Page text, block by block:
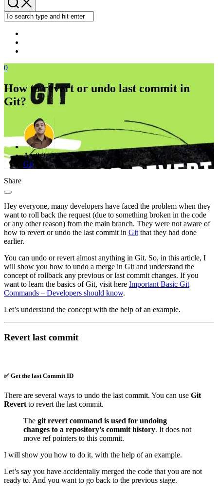
0
How to revert or undo last commit in
Git?
April 9, 2022
Git
Share
Hey everyone, many developers have faced the problem when they
want to roll back the request (due to something broken in the code
or any other reason) from the main branch. They were not aware of
how to revert or undo the last commit in Git that they had done
earlier.
You can undo or revert almost anything in Git. So, in this article, I
will show you how to undo a merge in Git and understand the
concept of rollback any previous or last commit changes. If you
want to learn the basics of Git, visit here Important Basic Git
Commands – Developers should know.
Let’s understand the concept with the help of an example.
Revert last commit
✅ Get the last Commit ID
There are several ways to undo the last commit. You can use Git
Revert to revert the last commit.
The git revert command is used for undoing
changes to a repository’s commit history. It does not
move ref pointers to this commit.
I will show you how to do it, with the help of an example.
Let’s say you have accidentally merged the code that you are not
ready to. And you want to go back to the previous stage.